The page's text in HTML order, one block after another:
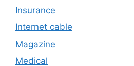
Insurance
Internet cable
Magazine
Medical